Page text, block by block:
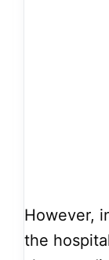
However,
the